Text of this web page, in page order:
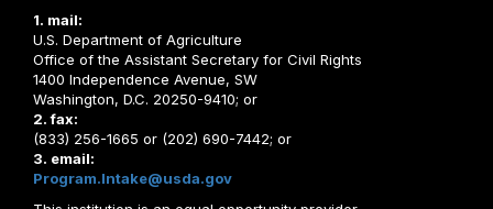
1. mail:
U.S. Department of Agriculture
Office of the Assistant Secretary for Civil Rights
1400 Independence Avenue, SW
Washington, D.C. 20250-9410; or
2. fax:
(833) 256-1665 or (202) 690-7442; or
3. email:
Program.Intake@usda.gov